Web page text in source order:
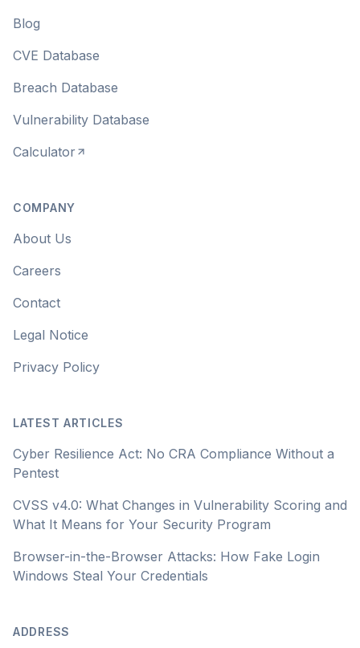
Blog
CVE Database
Breach Database
Vulnerability Database
Calculator
COMPANY
About Us
Careers
Contact
Legal Notice
Privacy Policy
LATEST ARTICLES
Cyber Resilience Act: No CRA Compliance Without a
Pentest
CVSS v4.0: What Changes in Vulnerability Scoring and
What It Means for Your Security Program
Browser-in-the-Browser Attacks: How Fake Login
Windows Steal Your Credentials
ADDRESS